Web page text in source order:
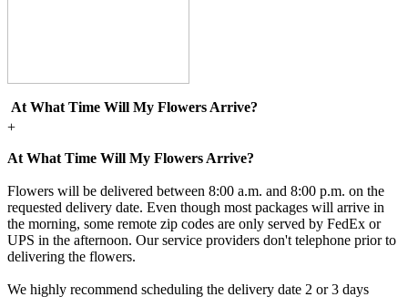
At What Time Will My Flowers Arrive?
+
At What Time Will My Flowers Arrive?
Flowers will be delivered between 8:00 a.m. and 8:00 p.m. on the
requested delivery date. Even though most packages will arrive in
the morning, some remote zip codes are only served by FedEx or
UPS in the afternoon. Our service providers don't telephone prior to
delivering the flowers.
We highly recommend scheduling the delivery date 2 or 3 days